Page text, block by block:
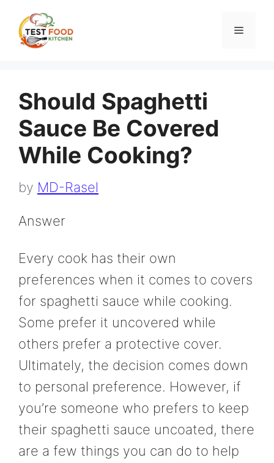
content
Menu
Should Spaghetti
Sauce Be Covered
While Cooking?
by MD-Rasel
Answer
Every cook has their own
preferences when it comes to covers
for spaghetti sauce while cooking.
Some prefer it uncovered while
others prefer a protective cover.
Ultimately, the decision comes down
to personal preference. However, if
you’re someone who prefers to keep
their spaghetti sauce uncoated, there
are a few things you can do to help